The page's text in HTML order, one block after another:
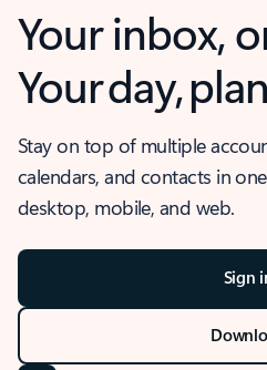
Your inbox,
Your day,
Stay on top of multiple
calendars, and contacts in
desktop, mobile, and web.
Sign